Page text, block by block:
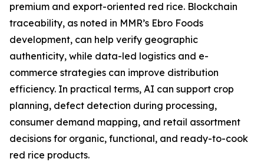
premium and export-oriented red rice. Blockchain
traceability, as noted in MMR’s Ebro Foods
development, can help verify geographic
authenticity, while data-led logistics and e-
commerce strategies can improve distribution
efficiency. In practical terms, AI can support crop
planning, defect detection during processing,
consumer demand mapping, and retail assortment
decisions for organic, functional, and ready-to-cook
red rice products.